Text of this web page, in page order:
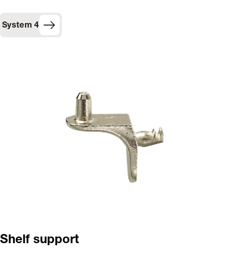
System 4
Shelf support